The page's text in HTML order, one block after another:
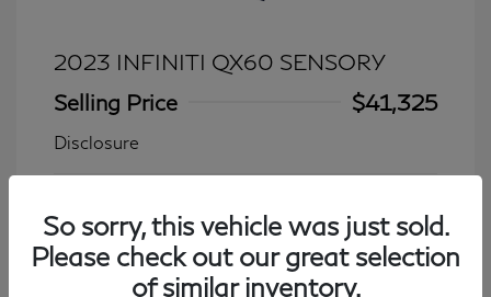
2023 INFINITI QX60 SENSORY
Selling Price
$41,325
Disclosure
Mileage: 27,931 Miles
So sorry, this vehicle was just sold.
Please check out our great selection
of similar inventory.